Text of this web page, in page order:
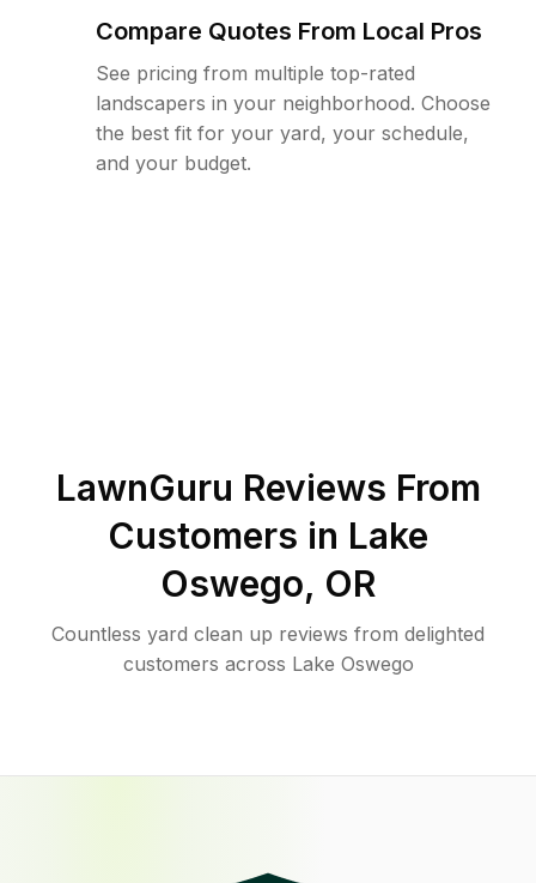
Compare Quotes From Local Pros
See pricing from multiple top-rated
landscapers in your neighborhood. Choose
the best fit for your yard, your schedule,
and your budget.
LawnGuru Reviews From
Customers in Lake
Oswego, OR
Countless yard clean up reviews from delighted
customers across Lake Oswego